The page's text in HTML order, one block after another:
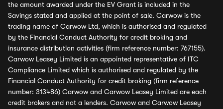
the amount awarded under the EV Grant is included in the
Savings stated and applied at the point of sale. Carwow is the
trading name of Carwow Ltd, which is authorised and regulated
by the Financial Conduct Authority for credit broking and
insurance distribution activities (firm reference number: 767155).
Carwow Leasey Limited is an appointed representative of ITC
Compliance Limited which is authorised and regulated by the
Financial Conduct Authority for credit broking (firm reference
number: 313486) Carwow and Carwow Leasey Limited are each
credit brokers and not a lenders. Carwow and Carwow Leasey